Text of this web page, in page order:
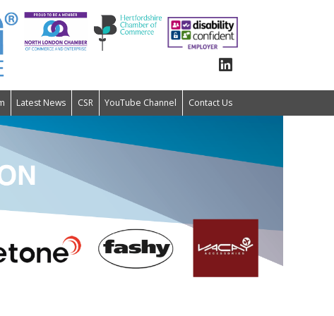
Latest News CSR YouTube Channel Contact Us